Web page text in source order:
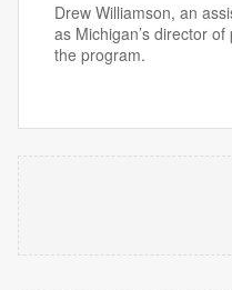
Drew Williamson, an
as Michigan’s director
the program.